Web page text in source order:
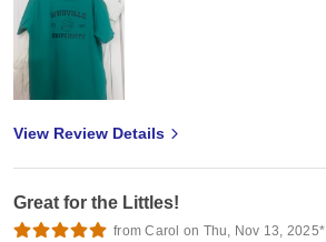
View Review Details
Great for the Littles!
from Carol on Thu, Nov 13, 2025*